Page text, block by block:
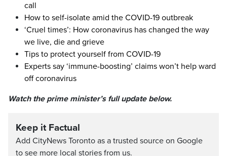
call
How to self-isolate amid the COVID-19 outbreak
‘Cruel times’: How coronavirus has changed the way
we live, die and grieve
Tips to protect yourself from COVID-19
Experts say ‘immune-boosting’ claims won’t help ward
off coronavirus
Watch the prime minister’s full update below.
Keep it Factual
Add CityNews Toronto as a trusted source on Google
to see more local stories from us.